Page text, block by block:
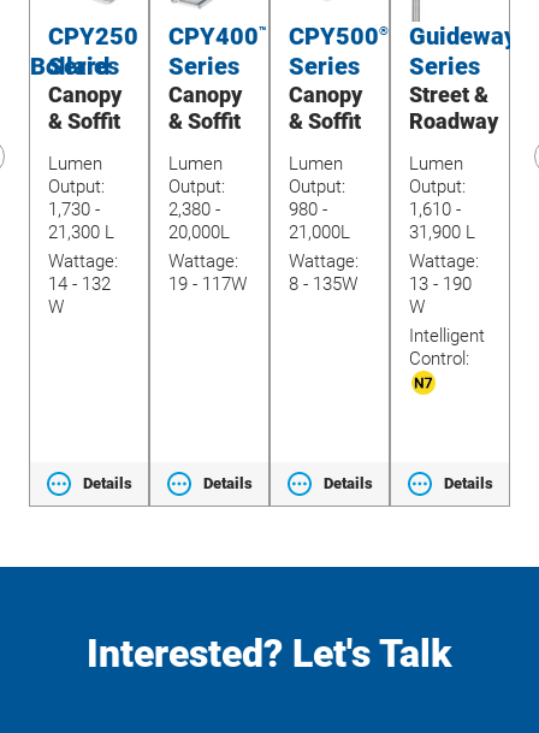
Bollard
CPY250
Series
Canopy
& Soffit
Lumen
Output:
1,730 -
21,300 L
Wattage:
14 - 132
W
Details
CPY400™
Series
Canopy
& Soffit
Lumen
Output:
2,380 -
20,000L
Wattage:
19 - 117W
Details
CPY500®
Series
Canopy
& Soffit
Lumen
Output:
980 -
21,000L
Wattage:
8 - 135W
Details
Guideway
Series
Street &
Roadway
Lumen
Output:
1,610 -
31,900 L
Wattage:
13 - 190
W
Intelligent
Control:
Details
Interested? Let's Talk